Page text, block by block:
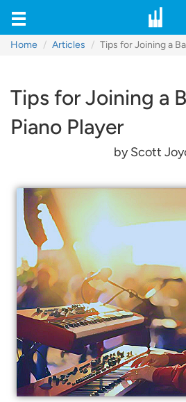
Home Articles Tips for Joining a Band
Tips for Joining a
Piano Player
by Scott